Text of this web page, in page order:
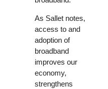
As Sallet notes,
access to and
adoption of
broadband
improves our
economy,
strengthens